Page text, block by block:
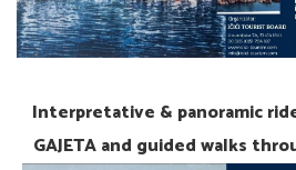
Interpretative & panoramic
GAJETA and guided walks